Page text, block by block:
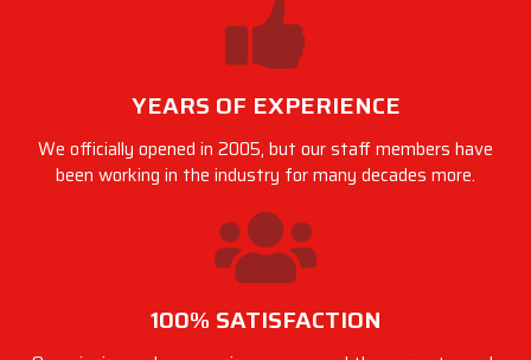
YEARS OF EXPERIENCE
We officially opened in 2005, but our staff members have
been working in the industry for many decades more.
100% SATISFACTION